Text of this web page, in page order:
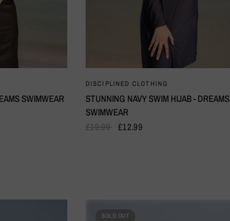
SWIMWEAR
QUICK VIEW
DISCIPLINED CLOTHING
STUNNING NAVY SWIM HIJAB - DREAMS
SWIMWEAR
£19.99
£12.99
SOLD OUT